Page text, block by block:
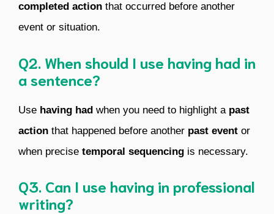
completed action that occurred before another
event or situation.
Q2. When should I use having had in
a sentence?
Use having had when you need to highlight a past
action that happened before another past event or
when precise temporal sequencing is necessary.
Q3. Can I use having in professional
writing?